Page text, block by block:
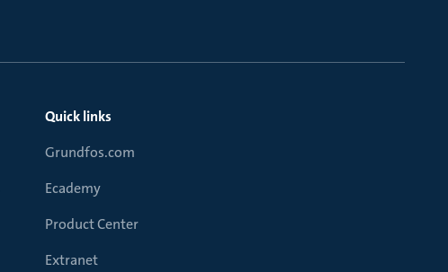
Quick links
Grundfos.com
Ecademy
Product Center
Extranet